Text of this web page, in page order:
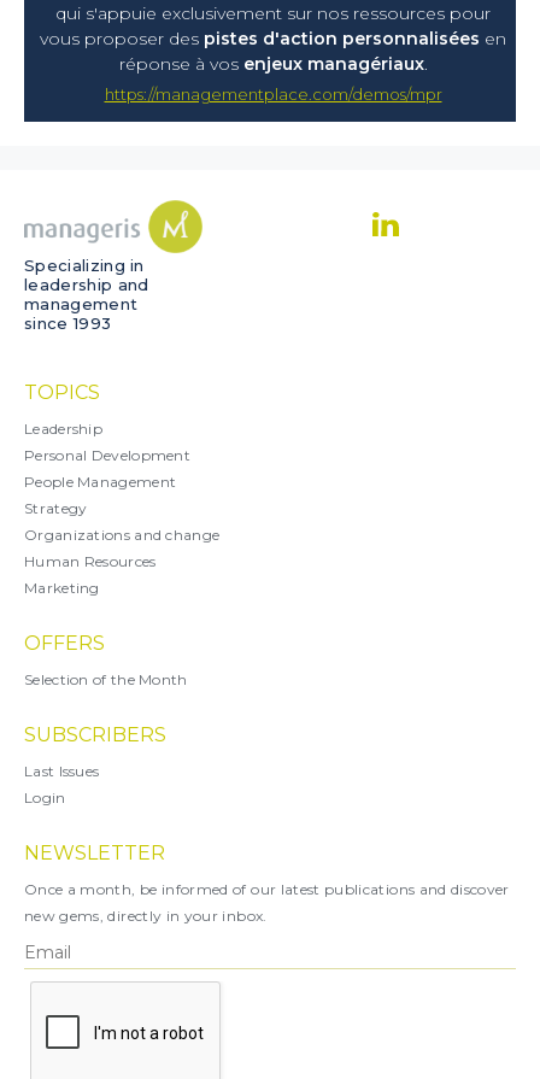
qui s'appuie exclusivement sur nos ressources pour
vous proposer des pistes d'action personnalisées en
réponse à vos enjeux managériaux.
https://managementplace.com/demos/mpr
Specializing in
leadership and
management
since 1993
TOPICS
Leadership
Personal Development
People Management
Strategy
Organizations and change
Human Resources
Marketing
OFFERS
Selection of the Month
SUBSCRIBERS
Last Issues
Login
NEWSLETTER
Once a month, be informed of our latest publications and discover
new gems, directly in your inbox.